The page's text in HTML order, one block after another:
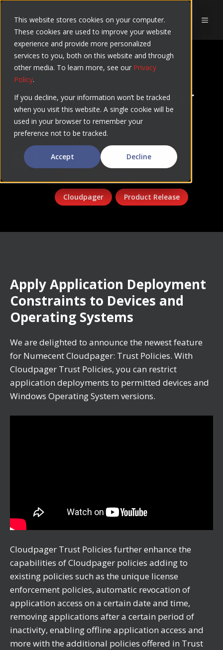
This website stores cookies on your computer.
These cookies are used to improve your website
experience and provide more personalized
services to you, both on this website and through
other media. To learn more, see our Privacy
Policy.
If you decline, your information won’t be tracked
when you visit this website. A single cookie will be
used in your browser to remember your
preference not to be tracked.
Accept Decline
Skip
content
BLOG
Introducing Cloudpager
Trust Policies
Rory Monaghan
Cloudpager Product Release
Apply Application Deployment
Constraints to Devices and
Operating Systems
We are delighted to announce the newest feature
for Numecent Cloudpager: Trust Policies. With
Cloudpager Trust Policies, you can restrict
application deployments to permitted devices and
Windows Operating System versions.
Cloudpager Trust Policies further enhance the
capabilities of Cloudpager policies adding to
existing policies such as the unique license
enforcement policies, automatic revocation of
application access on a certain date and time,
removing applications after a certain period of
inactivity, enabling offline application access and
more with the additional policies offered in Trust